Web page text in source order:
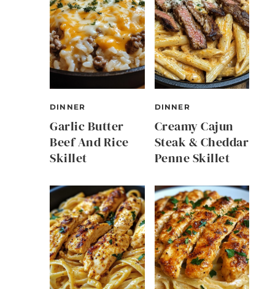
DINNER
Garlic Butter
Beef And Rice
Skillet
DINNER
Creamy Cajun
Steak & Cheddar
Penne Skillet